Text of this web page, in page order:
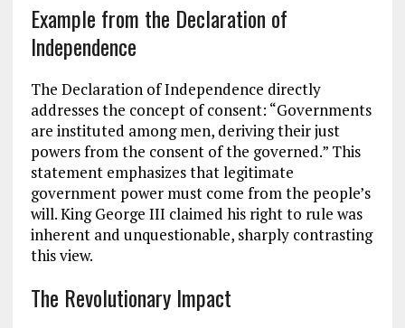
Example from the Declaration of
Independence
The Declaration of Independence directly
addresses the concept of consent: “Governments
are instituted among men, deriving their just
powers from the consent of the governed.” This
statement emphasizes that legitimate
government power must come from the people’s
will. King George III claimed his right to rule was
inherent and unquestionable, sharply contrasting
this view.
The Revolutionary Impact